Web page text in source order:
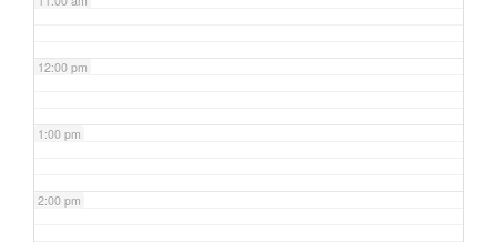
12:00 pm
1:00 pm
2:00 pm